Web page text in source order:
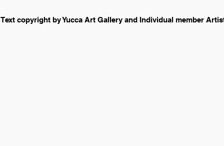
copyright by Yucca Art Gallery and Individual member